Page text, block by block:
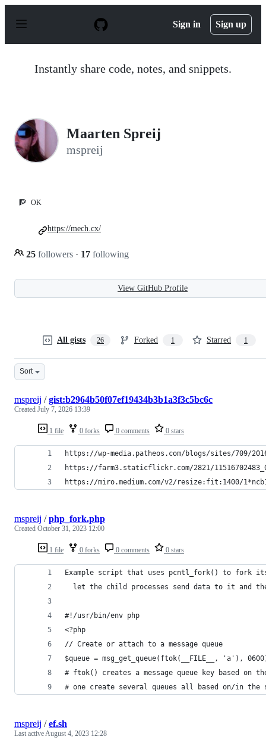
p
Sign in Sign up
Instantly share code, notes, and snippets.
Maarten Spreij
mspreij
🧗 OK
25 followers · 17 following
https://mech.cx/
View GitHub Profile
All gists 26 Forked 1 Starred 1
Sort
1 file 0 forks 0 comments 0 stars
mspreij /gist:b2964b50f07ef19434b3b1a3f3c5bc6c
Created July 7, 2026 13:39
https://wp-media.patheos.com/blogs/sites/709/
https://farm3.staticflickr.com/2821/
https://miro.medium.com/v2/resize:fit:1400/
1 file 0 forks 0 comments 0 stars
mspreij /php_fork.php
Created October 31, 2023 12:00
Example script that uses pcntl_fork() to fork
let the child processes send data to it and
#!/usr/bin/env php
<?php
// Create or attach to a message queue
$queue = msg_get_queue(ftok(__FILE__, 'a'),
# ftok() creates a message queue key based
# one create several queues all based on/in the
mspreij /ef.sh
Last activeAugust 4, 2023 12:28